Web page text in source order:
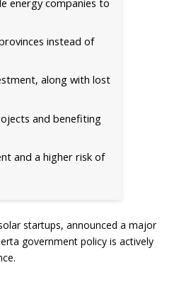
instead of
along with lost
and benefiting
and a higher risk of
startups, announced a major
government policy is actively